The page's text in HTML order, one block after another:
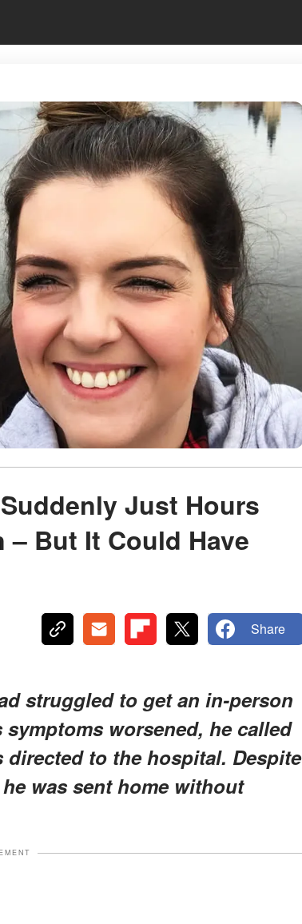
Just Hours
But It Could Have
Share
struggled to get an in-person
worsened, he called
directed to the hospital. Despite
was sent home without